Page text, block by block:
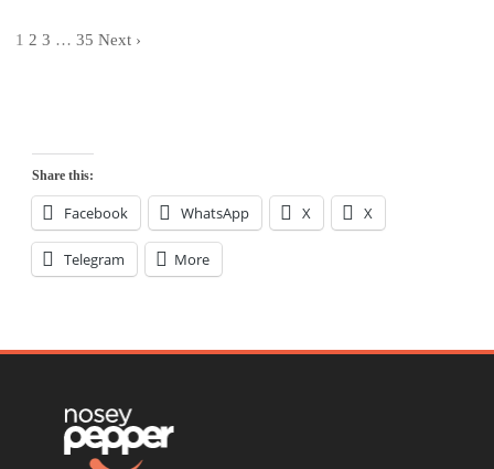
1 2 3 … 35 Next ›
Share this:
Facebook WhatsApp X X
Telegram More